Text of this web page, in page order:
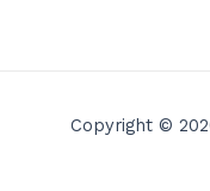
Copyright ©